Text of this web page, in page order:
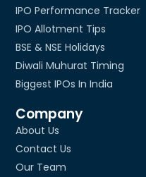
IPO Performance Tracker
IPO Allotment Tips
BSE & NSE Holidays
Diwali Muhurat Timing
Biggest IPOs In India
Company
About Us
Contact Us
Our Team